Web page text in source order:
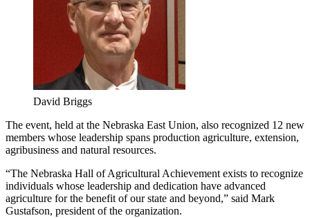
David Briggs
The event, held at the Nebraska East Union, also recognized 12 new
members whose leadership spans production agriculture, extension,
agribusiness and natural resources.
“The Nebraska Hall of Agricultural Achievement exists to recognize
individuals whose leadership and dedication have advanced
agriculture for the benefit of our state and beyond,” said Mark
Gustafson, president of the organization.